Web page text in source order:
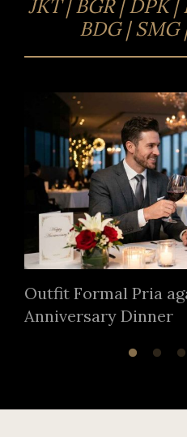
JKT | BGR | DPK |
BDG | SMG
Outfit Formal Pria
Anniversary Dinner